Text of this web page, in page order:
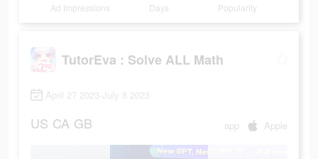
Ad Impressions Days Popularity
TutorEva : Solve ALL Math
April 27 2023-July 8 2023
US CA GB app Apple